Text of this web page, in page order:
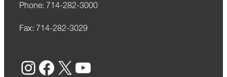
Phone: 714-282-3000
Fax: 714-282-3029
Instagram Facebook X YouTube